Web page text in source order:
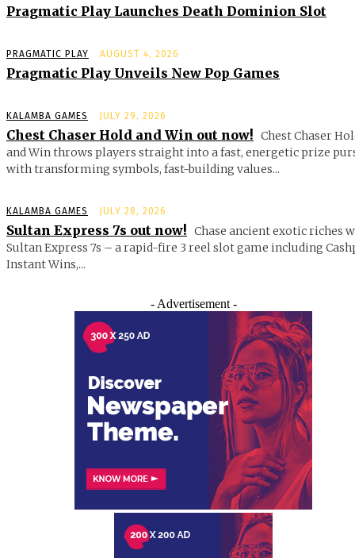
Pragmatic Play Launches Death Dominion Slot
PRAGMATIC PLAY AUGUST 4, 2026
Pragmatic Play Unveils New Pop Games
KALAMBA GAMES JULY 29, 2026
Chest Chaser Hold and Win out now! Chest Chaser
and Win throws players straight into a fast, energetic prize
with transforming symbols, fast-building values...
KALAMBA GAMES JULY 28, 2026
Sultan Express 7s out now! Chase ancient exotic riches
Sultan Express 7s – a rapid-fire 3 reel slot game including
Instant Wins,...
- Advertisement -